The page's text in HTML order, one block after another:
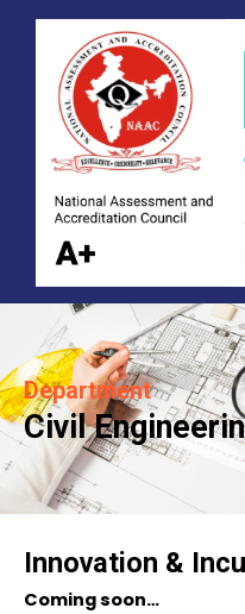
Department
Civil
Innovation &
Coming soon…